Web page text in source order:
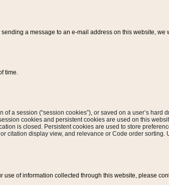
a message to an e-mail address on this website,
time.
a session (“session cookies”), or saved on a user’s
cookies and persistent cookies are used on this
is closed. Persistent cookies are used to store
citation display view, and relevance or Code order sorting.
of information collected through this website, please